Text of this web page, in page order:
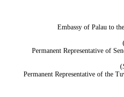
Embassy of Palau to
Permanent Representative of
(
Permanent Representative of the